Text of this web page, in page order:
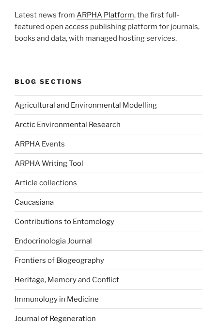
Latest news from ARPHA Platform, the first full-
featured open access publishing platform for journals,
books and data, with managed hosting services.
BLOG SECTIONS
Agricultural and Environmental Modelling
Arctic Environmental Research
ARPHA Events
ARPHA Writing Tool
Article collections
Caucasiana
Contributions to Entomology
Endocrinologia Journal
Frontiers of Biogeography
Heritage, Memory and Conflict
Immunology in Medicine
Journal of Regeneration